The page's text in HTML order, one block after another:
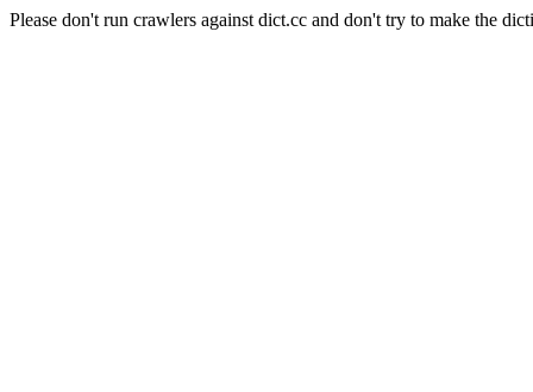
Please don't run crawlers against dict.cc and don't try to make the